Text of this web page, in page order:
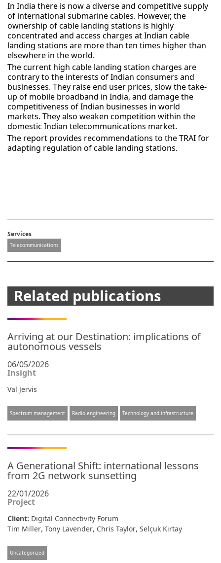
In India there is now a diverse and competitive supply
of international submarine cables. However, the
ownership of cable landing stations is highly
concentrated and access charges at Indian cable
landing stations are more than ten times higher than
elsewhere in the world.
The current high cable landing station charges are
contrary to the interests of Indian consumers and
businesses. They raise end user prices, slow the take-
up of mobile broadband in India, and damage the
competitiveness of Indian businesses in world
markets. They also weaken competition within the
domestic Indian telecommunications market.
The report provides recommendations to the TRAI for
adapting regulation of cable landing stations.
Services
Telecommunications
Related publications
Arriving at our Destination: implications of
autonomous vessels
06/05/2026
Insight
Val Jervis
Spectrum management Radio engineering Technology and infrastructure
A Generational Shift: international lessons
from 2G network sunsetting
22/01/2026
Project
Client: Digital Connectivity Forum
Tim Miller, Tony Lavender, Chris Taylor, Selçuk Kırtay
Uncategorized